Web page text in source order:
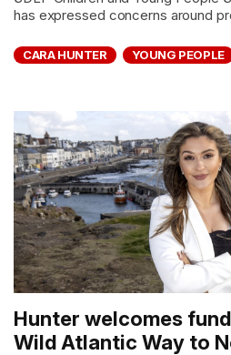
has expressed concerns around
CARA HUNTER YOUNG PEOPLE
Hunter welcomes
Wild Atlantic Way to